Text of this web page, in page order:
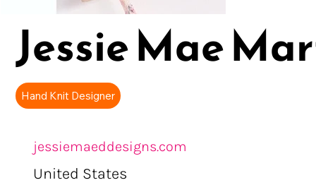
Jessie Mae
Hand Knit Designer
jessiemaeddesigns.com
United States